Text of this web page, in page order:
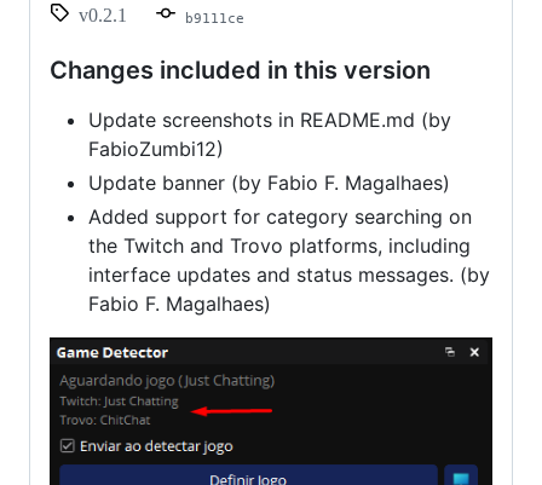
v0.2.1
b9111ce
Changes included in this version
Update screenshots in README.md (by
FabioZumbi12)
Update banner (by Fabio F. Magalhaes)
Added support for category searching on
the Twitch and Trovo platforms, including
interface updates and status messages. (by
Fabio F. Magalhaes)